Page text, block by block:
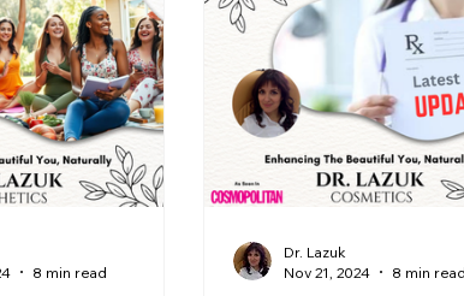
Dr. Lazuk Nutrition ® Skincare ~ Anti-Aging
® Dr. Lazuk Biotics ® Dr. Lazuk
8 min read
Dr. Lazuk
Nov 21, 2024
8 min read